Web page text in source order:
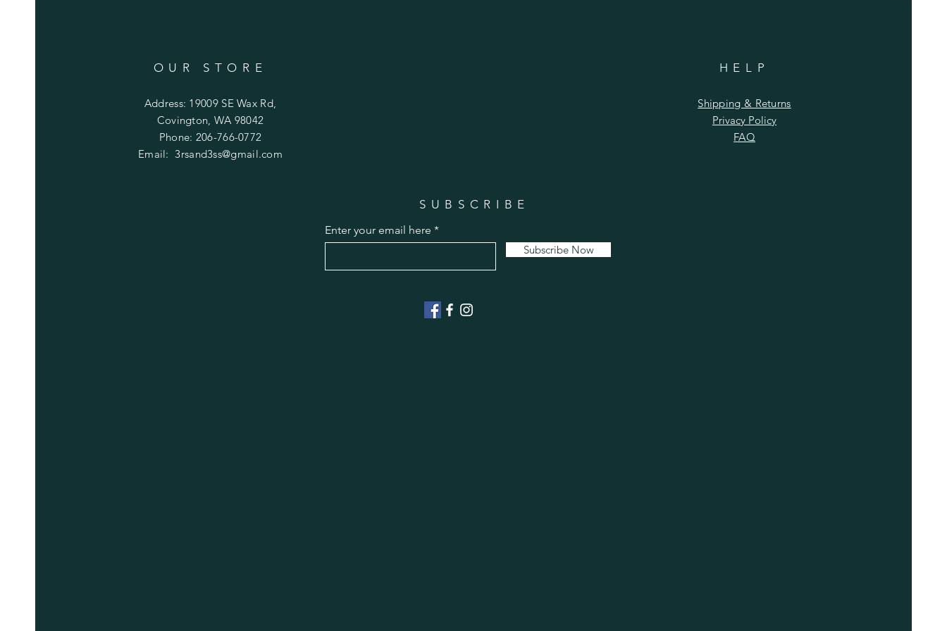
OUR STORE
Address: 19009 SE Wax Rd,
Covington, WA 98042
Phone: 206-766-0772
Email:3rsand3ss@gmail.com
HELP
Shipping & Returns
Privacy Policy
FAQ
SUBSCRIBE
Enter your email here
Subscribe Now